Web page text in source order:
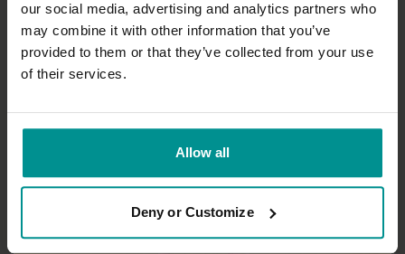
our social media, advertising and analytics partners who
may combine it with other information that you’ve
provided to them or that they’ve collected from your use
of their services.
Allow all
Deny or Customize
Nichi Green
Get up and flow 2
Advanced | Vinyasa Flow